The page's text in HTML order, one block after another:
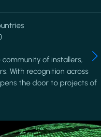
of installers,
With recognition across
the door to projects of